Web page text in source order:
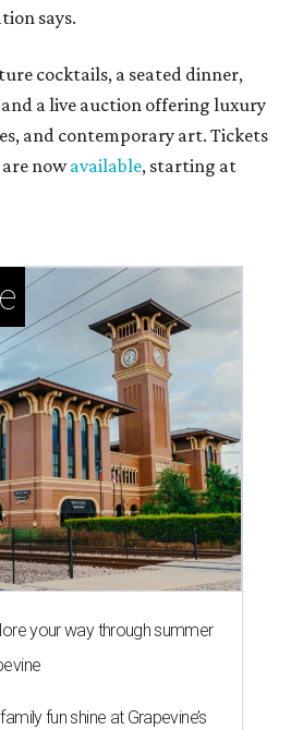
says.
cocktails, a seated dinner,
a live auction offering luxury
and contemporary art. Tickets
nowavailable, starting at
your way through summer
fun shine at Grapevine’s